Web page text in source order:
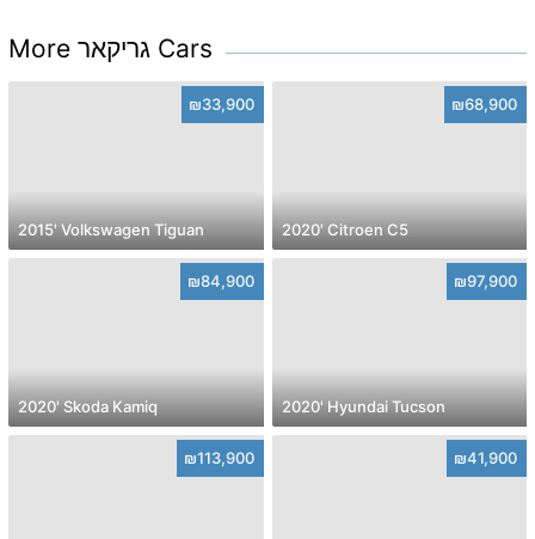
More גריקאר Cars
₪33,900
2015' Volkswagen Tiguan
₪68,900
2020' Citroen C5
₪84,900
2020' Skoda Kamiq
₪97,900
2020' Hyundai Tucson
₪113,900 ₪41,900